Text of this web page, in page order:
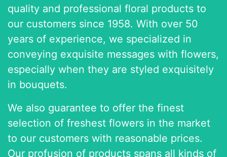
quality and professional floral products to
our customers since 1958. With over 50
years of experience, we specialized in
conveying exquisite messages with flowers,
especially when they are styled exquisitely
in bouquets.
We also guarantee to offer the finest
selection of freshest flowers in the market
to our customers with reasonable prices.
Our profusion of products spans all kinds of